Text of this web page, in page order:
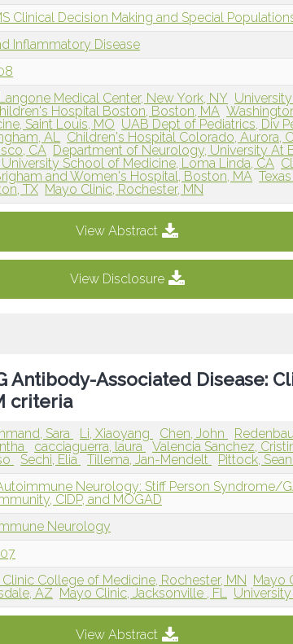
Clinical Decision Making and Special
Inflammatory Disease
Medical Center, New York, NY
Hospital Boston, Boston, MA
Saint Louis, MO UAB Dept of Pediatrics, Div
AL Children's Hospital Colorado, Aurora,
CA Department of Neurology, University At
University School of Medicine, Loma Linda, CA
and Women's Hospital, Boston, MA
TX Mayo Clinic, Rochester, MN
View Abstract
View Disclosure
Antibody-Associated Disease:
criteria
Sara Li, Xiaoyang Chen, John
cacciaguerra, laura Valencia Sanchez,
Sechi, Elia Tillema, Jan-Mendelt Pittock, Sean
Neurology: Stiff Person Syndrome/
CIDP, and MOGAD
Neurology
Clinic College of Medicine, Rochester, MN
Mayo
AZ Mayo Clinic, Jacksonville , FL University
View Abstract